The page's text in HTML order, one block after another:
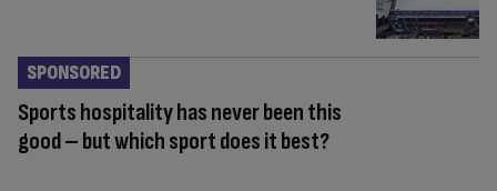
Sports hospitality has never been this
good – but which sport does it best?
SPONSORED